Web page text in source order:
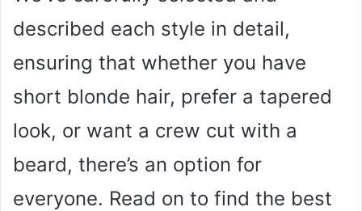
described each style in detail,
ensuring that whether you have
short blonde hair, prefer a tapered
look, or want a crew cut with a
beard, there’s an option for
everyone. Read on to find the best